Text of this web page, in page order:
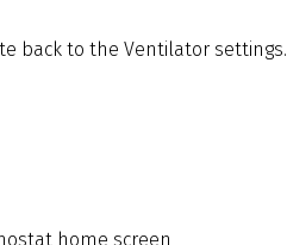
back to the Ventilator settings.
home screen